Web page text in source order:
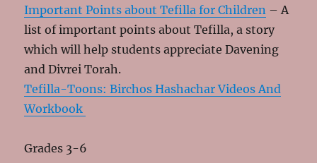
Important Points about Tefilla for Children – A
list of important points about Tefilla, a story
which will help students appreciate Davening
and Divrei Torah.
Tefilla-Toons: Birchos Hashachar Videos And
Workbook
Grades 3-6